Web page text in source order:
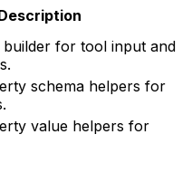
builder for tool input and
schema helpers for
value helpers for